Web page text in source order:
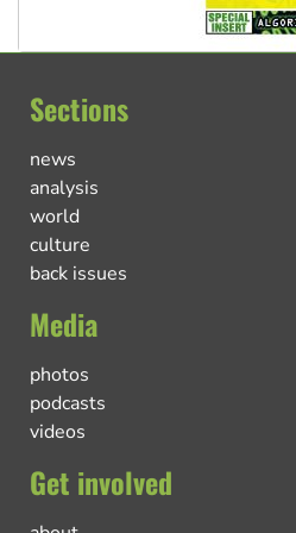
Sections
news
analysis
world
culture
back issues
Media
photos
podcasts
videos
Get involved